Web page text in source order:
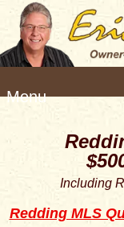
e
Including
Redding MLS